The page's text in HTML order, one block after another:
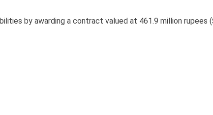
by awarding a contract valued at 461.9 million rupees